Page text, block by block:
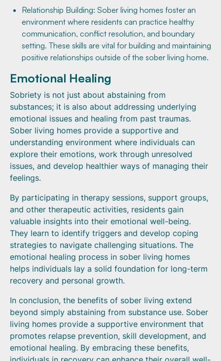
Relationship Building: Sober living homes foster an
environment where residents can practice healthy
communication, conflict resolution, and boundary
setting. These skills are vital for building and maintaining
positive relationships outside of the sober living home.
Emotional Healing
Sobriety is not just about abstaining from
substances; it is also about addressing underlying
emotional issues and healing from past traumas.
Sober living homes provide a supportive and
understanding environment where individuals can
explore their emotions, work through unresolved
issues, and develop healthier ways of managing their
feelings.
By participating in therapy sessions, support groups,
and other therapeutic activities, residents gain
valuable insights into their emotional well-being.
They learn to identify triggers and develop coping
strategies to navigate challenging situations. The
emotional healing process in sober living homes
helps individuals lay a solid foundation for long-term
recovery and personal growth.
In conclusion, the benefits of sober living extend
beyond simply abstaining from substance use. Sober
living homes provide a supportive environment that
promotes relapse prevention, skill development, and
emotional healing. By embracing these benefits,